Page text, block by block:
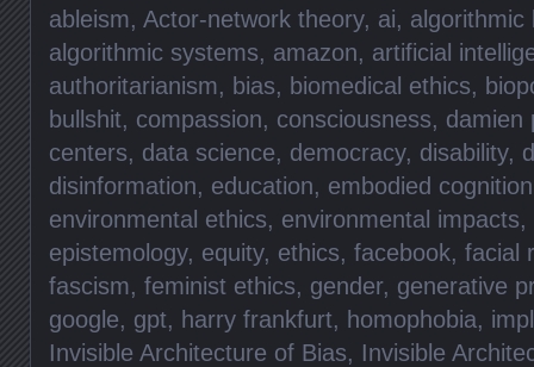
ableism, Actor-network theory, ai, algorithmic
algorithmic systems, amazon, artificial
authoritarianism, bias, biomedical ethics,
bullshit, compassion, consciousness, damien
centers, data science, democracy, disability,
disinformation, education, embodied cognition
environmental ethics, environmental impacts,
epistemology, equity, ethics, facebook, facial
fascism, feminist ethics, gender, generative
google, gpt, harry frankfurt, homophobia,
Invisible Architecture of Bias, Invisible